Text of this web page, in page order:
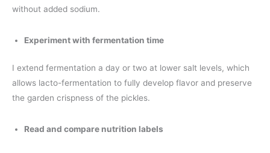
without added sodium.
Experiment with fermentation time
I extend fermentation a day or two at lower salt levels, which
allows lacto-fermentation to fully develop flavor and preserve
the garden crispness of the pickles.
Read and compare nutrition labels